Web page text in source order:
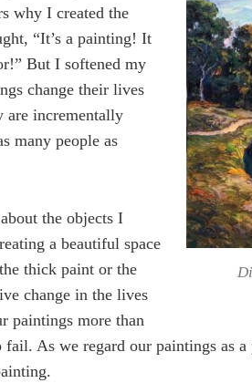
why I created the
“It’s a painting! It
But I softened my
change their lives
are incrementally
many people as
the objects I
a beautiful space
thick paint or the
change in the lives
paintings more than
As we regard our paintings as